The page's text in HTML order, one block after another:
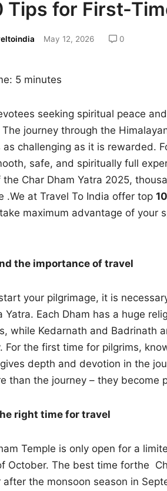
Tips for First-
May 12, 2026 0
5 minutes
seeking spiritual peace
journey through the
as challenging as it is rewarded.
safe, and spiritually full
the Char Dham Yatra 2025,
.We at Travel To India offer top
maximum advantage of your
the importance of travel
your pilgrimage, it is
Yatra. Each Dham has a huge
while Kedarnath and Badrinath
For the first time for pilgrims,
depth and devotion in the
than the journey – they become
right time for travel
Temple is only open for a
October. The best time forthe
after the monsoon season in